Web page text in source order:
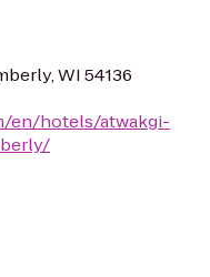
WI 54136
en/hotels/atwakgi-